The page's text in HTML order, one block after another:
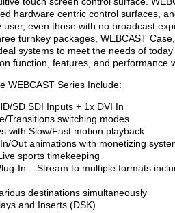
hardware centric control surfaces,
even those with no broadcast
turnkey packages, WEBCAST
systems to meet the needs of
function, features, and performance
WEBCAST Series Include:
SDI Inputs + 1x DVI In
switching modes
Slow/Fast motion playback
animations with monetizing
sports timekeeping
In – Stream to multiple formats
destinations simultaneously
and Inserts (DSK)